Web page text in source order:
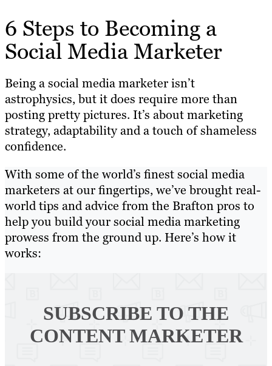
6 Steps to Becoming a
Social Media Marketer
Being a social media marketer isn’t
astrophysics, but it does require more than
posting pretty pictures. It’s about marketing
strategy, adaptability and a touch of shameless
confidence.
With some of the world’s finest social media
marketers at our fingertips, we’ve brought real-
world tips and advice from the Brafton pros to
help you build your social media marketing
prowess from the ground up. Here’s how it
works:
SUBSCRIBE TO THE
CONTENT MARKETER